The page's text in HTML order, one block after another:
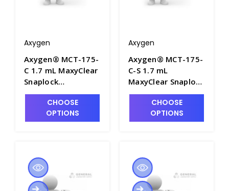
Axygen
Axygen® MCT-175-
C 1.7 mL MaxyClear
Snaplock
Microcentrifuge
Tube, Clear,
Nonsterile, 500
CHOOSE
OPTIONS
Axygen
Axygen® MCT-175-
C-S 1.7 mL
MaxyClear Snaplock
Microcentrifuge
Polypropylene,
MCT-175-C-S
CHOOSE
OPTIONS